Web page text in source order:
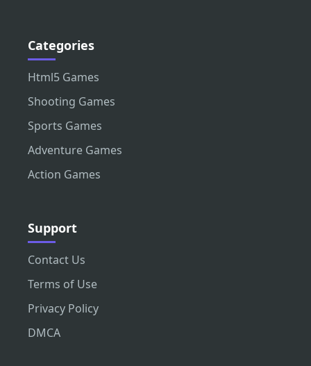
Categories
Html5 Games
Shooting Games
Sports Games
Adventure Games
Action Games
Support
Contact Us
Terms of Use
Privacy Policy
DMCA